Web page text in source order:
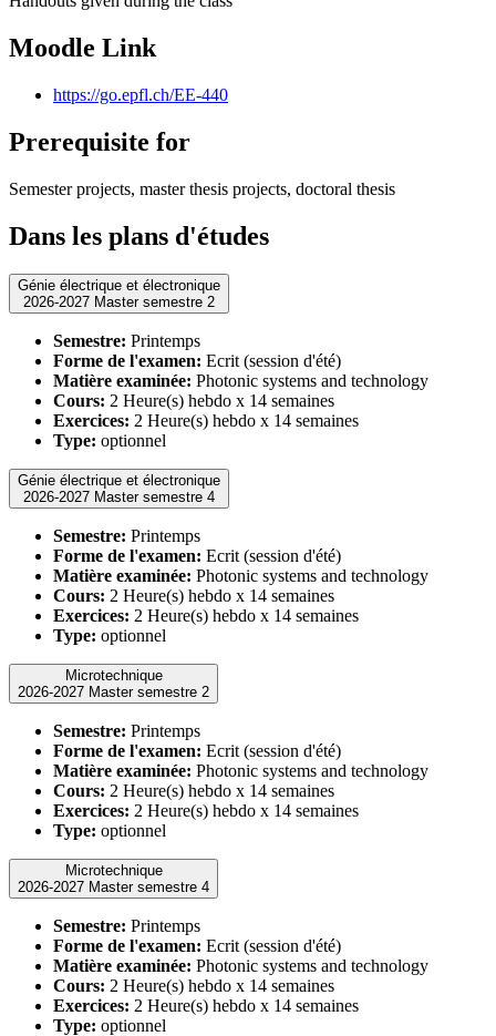
Moodle Link
https://go.epfl.ch/EE-440
Prerequisite for
Semester projects, master thesis projects, doctoral thesis
Dans les plans d'études
Génie électrique et électronique
2026-2027 Master semestre 2
Semestre: Printemps
Forme de l'examen: Ecrit (session d'été)
Matière examinée: Photonic systems and technology
Cours: 2 Heure(s) hebdo x 14 semaines
Exercices: 2 Heure(s) hebdo x 14 semaines
Type: optionnel
Génie électrique et électronique
2026-2027 Master semestre 4
Semestre: Printemps
Forme de l'examen: Ecrit (session d'été)
Matière examinée: Photonic systems and technology
Cours: 2 Heure(s) hebdo x 14 semaines
Exercices: 2 Heure(s) hebdo x 14 semaines
Type: optionnel
Microtechnique
2026-2027 Master semestre 2
Semestre: Printemps
Forme de l'examen: Ecrit (session d'été)
Matière examinée: Photonic systems and technology
Cours: 2 Heure(s) hebdo x 14 semaines
Exercices: 2 Heure(s) hebdo x 14 semaines
Type: optionnel
Microtechnique
2026-2027 Master semestre 4
Semestre: Printemps
Forme de l'examen: Ecrit (session d'été)
Matière examinée: Photonic systems and technology
Cours: 2 Heure(s) hebdo x 14 semaines
Exercices: 2 Heure(s) hebdo x 14 semaines
Type: optionnel